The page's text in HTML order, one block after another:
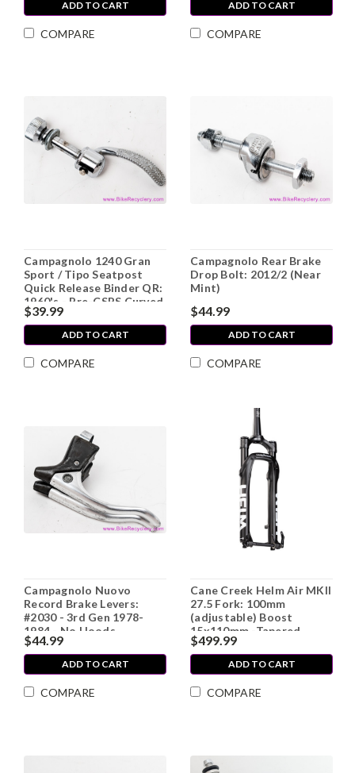
ADD TO CART
COMPARE
ADD TO CART
COMPARE
Campagnolo 1240 Gran
Sport / Tipo Seatpost
Quick Release Binder QR:
1960's - Pre-CSPS Curved
Blade (LOW MILES, Mint)
$39.99
ADD TO CART
COMPARE
Campagnolo Rear Brake
Drop Bolt: 2012/2 (Near
Mint)
$44.99
ADD TO CART
COMPARE
Campagnolo Nuovo
Record Brake Levers:
#2030 - 3rd Gen 1978-
1984 - No Hoods
$44.99
ADD TO CART
COMPARE
Cane Creek Helm Air MKII
27.5 Fork: 100mm
(adjustable) Boost
15x110mm -Tapered
(NEW)
$499.99
ADD TO CART
COMPARE